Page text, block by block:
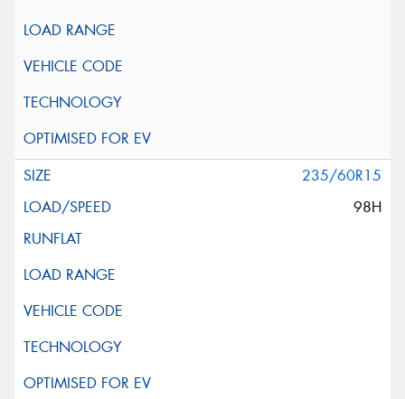
235/60R15
98H